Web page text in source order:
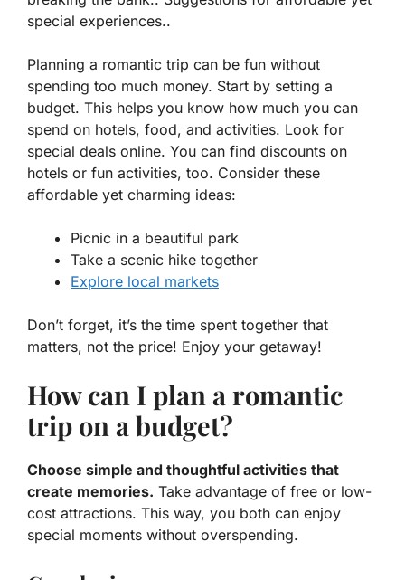
special experiences..
Planning a romantic trip can be fun without
spending too much money. Start by setting a
budget. This helps you know how much you can
spend on hotels, food, and activities. Look for
special deals online. You can find discounts on
hotels or fun activities, too. Consider these
affordable yet charming ideas:
Picnic in a beautiful park
Take a scenic hike together
Explore local markets
Don’t forget, it’s the time spent together that
matters, not the price! Enjoy your getaway!
How can I plan a romantic
trip on a budget?
Choose simple and thoughtful activities that
create memories. Take advantage of free or low-
cost attractions. This way, you both can enjoy
special moments without overspending.